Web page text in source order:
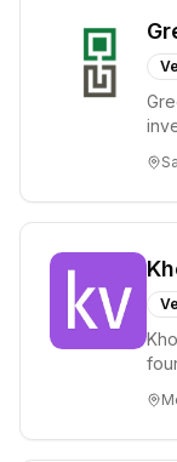
i...